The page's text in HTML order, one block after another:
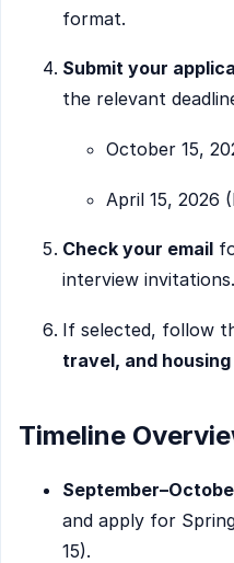
format.
Submit your
the relevant
October 15,
April 15, 2026
Check your email
interview invitations.
If selected, follow
travel, and
Timeline
and apply for
15).